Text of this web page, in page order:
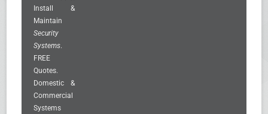
Install &
Maintain
Security
Systems.
FREE
Quotes.
Domestic &
Commercial
Systems